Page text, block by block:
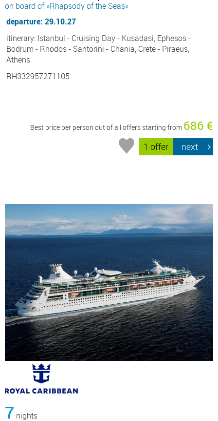
on board of »Rhapsody of the Seas«
departure: 29.10.27
itinerary: Istanbul - Cruising Day - Kusadasi, Ephesos -
Bodrum - Rhodos - Santorini - Chania, Crete - Piraeus,
Athens
RH332957271105
Best price per person out of all offers starting from 686 €
1 offer next
7 nights